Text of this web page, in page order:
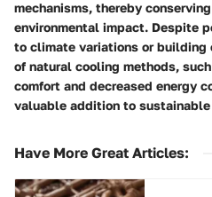
mechanisms, thereby
environmental impact. Despite
to climate variations or building
of natural cooling methods,
comfort and decreased energy
valuable addition to
Have More Great Articles: